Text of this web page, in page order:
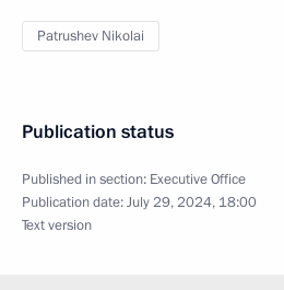
Patrushev Nikolai
Publication status
Published in section: Executive Office
Publication date:July 29, 2024, 18:00
Text version